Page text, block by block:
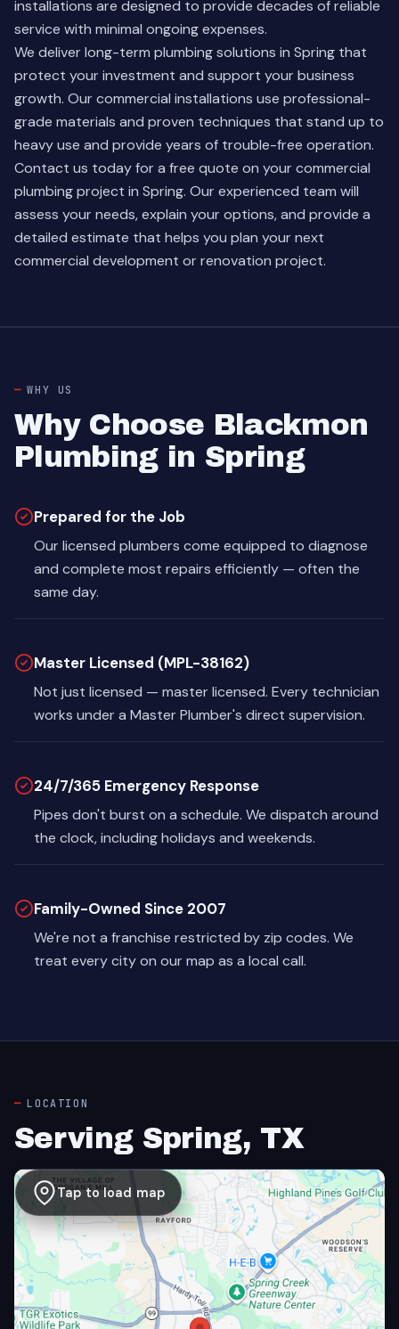
installations are designed to provide decades of reliable
service with minimal ongoing expenses.
We deliver long-term plumbing solutions in Spring that
protect your investment and support your business
growth. Our commercial installations use professional-
grade materials and proven techniques that stand up to
heavy use and provide years of trouble-free operation.
Contact us today for a free quote on your commercial
plumbing project in Spring. Our experienced team will
assess your needs, explain your options, and provide a
detailed estimate that helps you plan your next
commercial development or renovation project.
WHY US
Why Choose Blackmon
Plumbing in Spring
Prepared for the Job
Our licensed plumbers come equipped to diagnose
and complete most repairs efficiently — often the
same day.
Master Licensed (MPL-38162)
Not just licensed — master licensed. Every technician
works under a Master Plumber's direct supervision.
24/7/365 Emergency Response
Pipes don't burst on a schedule. We dispatch around
the clock, including holidays and weekends.
Family-Owned Since 2007
We're not a franchise restricted by zip codes. We
treat every city on our map as a local call.
LOCATION
Serving Spring, TX
Tap to load map